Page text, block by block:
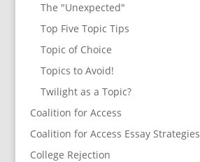
The "Unexpected"
Top Five Topic Tips
Topic of Choice
Topics to Avoid!
Twilight as a Topic?
Coalition for Access
Coalition for Access Essay Strategies
College Rejection